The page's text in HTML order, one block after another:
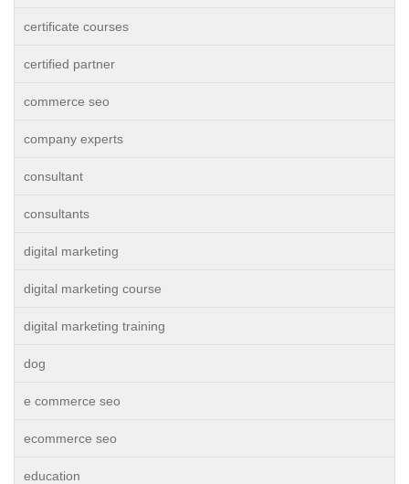
certificate courses
certified partner
commerce seo
company experts
consultant
consultants
digital marketing
digital marketing course
digital marketing training
dog
e commerce seo
ecommerce seo
education